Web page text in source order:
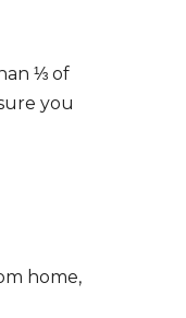
⅓ of
you
home,